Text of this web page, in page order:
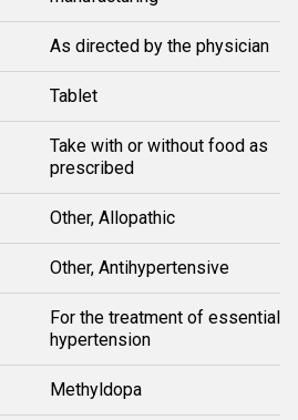
As directed by the physician
Tablet
Take with or without food as
prescribed
Other, Allopathic
Other, Antihypertensive
For the treatment of essential
hypertension
Methyldopa